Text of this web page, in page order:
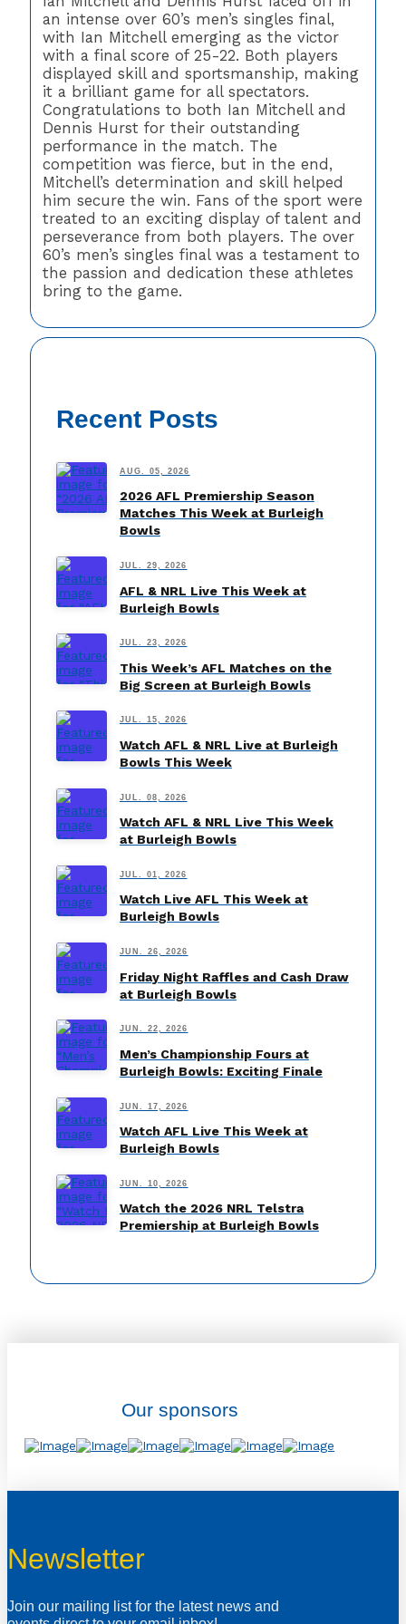
an intense over 60’s men’s singles final,
with Ian Mitchell emerging as the victor
with a final score of 25-22. Both players
displayed skill and sportsmanship, making
it a brilliant game for all spectators.
Congratulations to both Ian Mitchell and
Dennis Hurst for their outstanding
performance in the match. The
competition was fierce, but in the end,
Mitchell’s determination and skill helped
him secure the win. Fans of the sport were
treated to an exciting display of talent and
perseverance from both players. The over
60’s men’s singles final was a testament to
the passion and dedication these athletes
bring to the game.
Recent Posts
AUG. 05, 2026
2026 AFL Premiership Season
Matches This Week at Burleigh
Bowls
JUL. 29, 2026
AFL & NRL Live This Week at
Burleigh Bowls
JUL. 23, 2026
This Week’s AFL Matches on the
Big Screen at Burleigh Bowls
JUL. 15, 2026
Watch AFL & NRL Live at Burleigh
Bowls This Week
JUL. 08, 2026
Watch AFL & NRL Live This Week
at Burleigh Bowls
JUL. 01, 2026
Watch Live AFL This Week at
Burleigh Bowls
JUN. 26, 2026
Friday Night Raffles and Cash Draw
at Burleigh Bowls
JUN. 22, 2026
Men’s Championship Fours at
Burleigh Bowls: Exciting Finale
JUN. 17, 2026
Watch AFL Live This Week at
Burleigh Bowls
JUN. 10, 2026
Watch the 2026 NRL Telstra
Premiership at Burleigh Bowls
Our sponsors
Newsletter
Join our mailing list for the latest news and